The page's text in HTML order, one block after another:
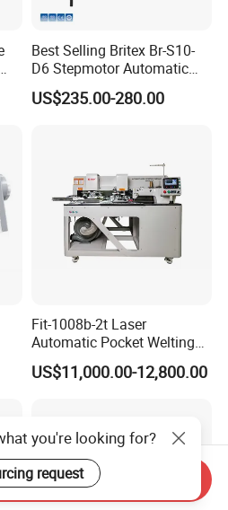
Best Selling Britex Br-S10-
D6 Stepmotor Automatic
Lockstitch Industrial Sewing
Machine Pattern Stitch
US$235.00-280.00
Fit-1008b-2t Laser
Automatic Pocket Welting
Sewing Machine
US$11,000.00-12,800.00
you're looking for?
request
Send Inquiry